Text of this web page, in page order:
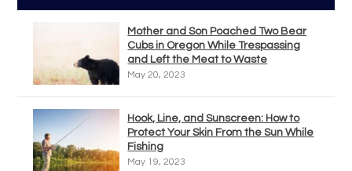
Mother and Son Poached Two Bear
Cubs in Oregon While Trespassing
and Left the Meat to Waste
May 20, 2023
Hook, Line, and Sunscreen: How to
Protect Your Skin From the Sun While
Fishing
May 19, 2023